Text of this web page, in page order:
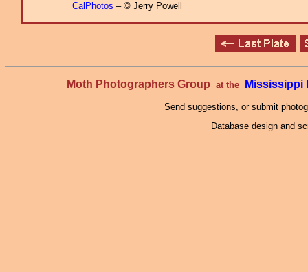
CalPhotos – © Jerry Powell
Moth Photographers Group at the Mississippi
Send suggestions, or submit
Database design and